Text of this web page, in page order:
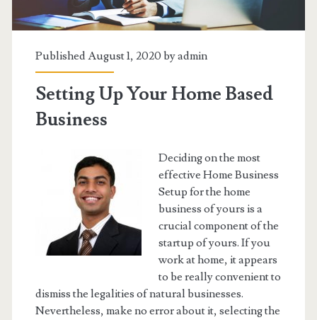
Published August 1, 2020 byadmin
Setting Up Your Home Based
Business
Deciding on the most
effective Home Business
Setup for the home
business of yours is a
crucial component of the
startup of yours. If you
work at home, it appears
to be really convenient to
dismiss the legalities of natural businesses.
Nevertheless, make no error about it, selecting the